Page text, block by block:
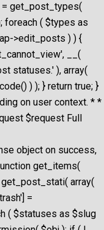
get_post_types(
foreach ( $types as
>edit_posts ) ) {
__(
statuses.' ), array(
) ); } return true; }
on user context. * *
$request Full
object on success,
get_items(
array(
=
( $statuses as $slug